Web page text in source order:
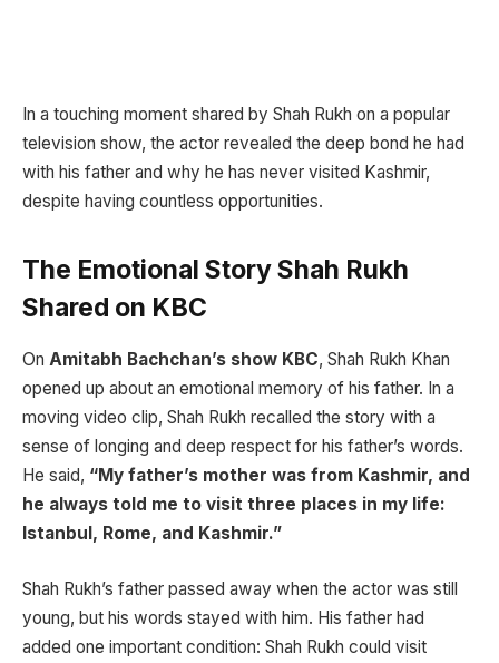
In a touching moment shared by Shah Rukh on a popular
television show, the actor revealed the deep bond he had
with his father and why he has never visited Kashmir,
despite having countless opportunities.
The Emotional Story Shah Rukh
Shared on KBC
On Amitabh Bachchan’s show KBC, Shah Rukh Khan
opened up about an emotional memory of his father. In a
moving video clip, Shah Rukh recalled the story with a
sense of longing and deep respect for his father’s words.
He said, “My father’s mother was from Kashmir, and
he always told me to visit three places in my life:
Istanbul, Rome, and Kashmir.”
Shah Rukh’s father passed away when the actor was still
young, but his words stayed with him. His father had
added one important condition: Shah Rukh could visit